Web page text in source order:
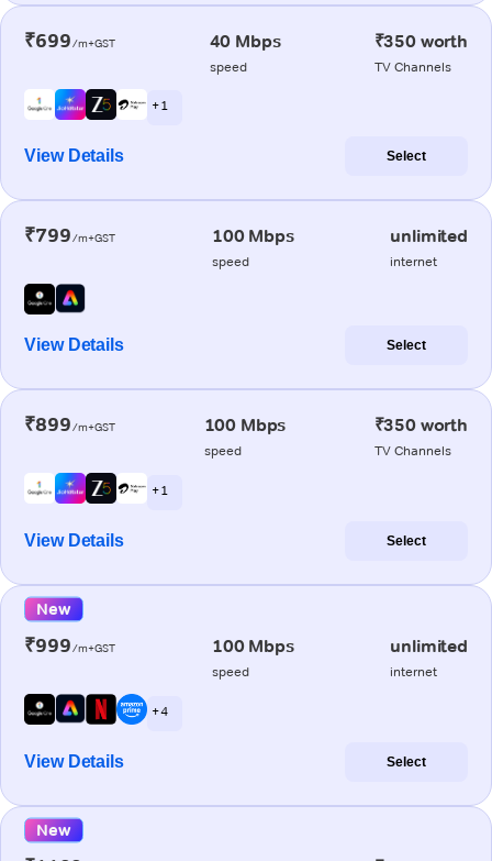
₹699/m+GST 40 Mbps
speed
₹350 worth
TV Channels
+ 1
View Details Select
₹799/m+GST 100 Mbps
speed
unlimited
internet
View Details Select
₹899/m+GST 100 Mbps
speed
₹350 worth
TV Channels
+ 1
View Details Select
New
₹999/m+GST 100 Mbps
speed
unlimited
internet
+ 4
View Details Select
New